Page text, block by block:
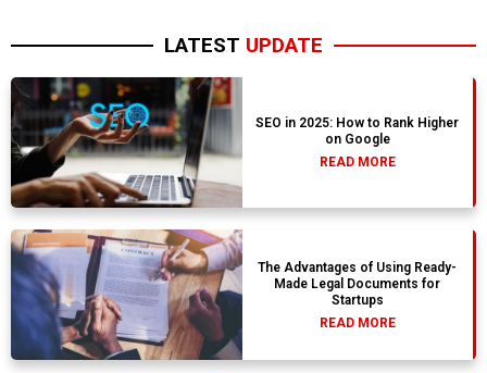
LATEST UPDATE
SEO in 2025: How to Rank Higher
on Google
READ MORE
The Advantages of Using Ready-
Made Legal Documents for
Startups
READ MORE